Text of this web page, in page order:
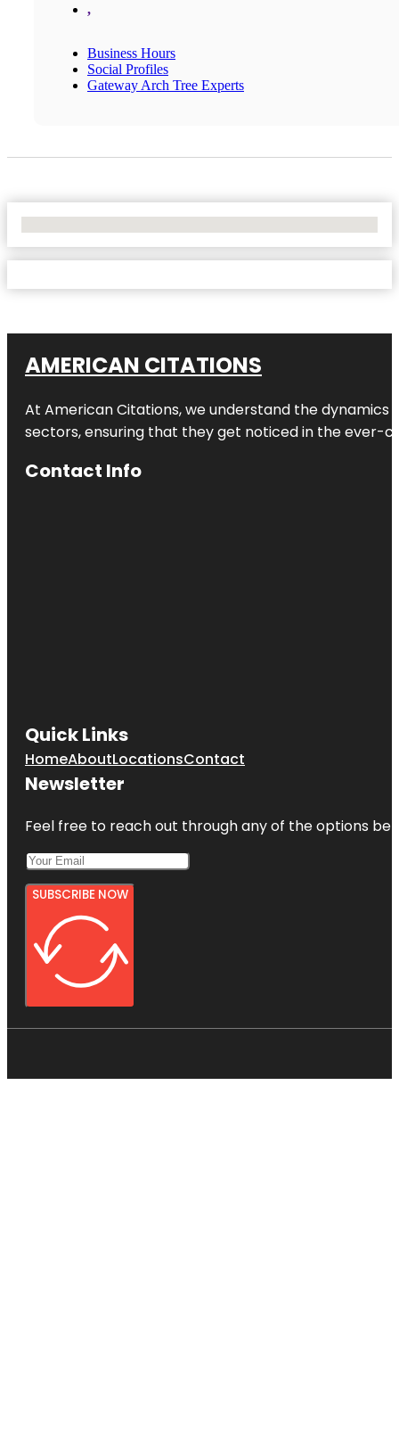
,
Business Hours
Social Profiles
Gateway Arch Tree Experts
AMERICAN CITATIONS
At American Citations, we understand the dynamics
sectors, ensuring that they get noticed in the ever-
Contact Info
Quick Links
HomeAboutLocationsContact
Newsletter
Feel free to reach out through any of the options
SUBSCRIBE NOW